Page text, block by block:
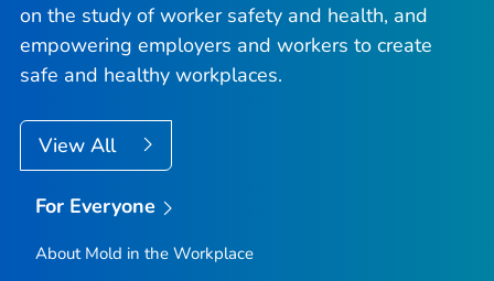
on the study of worker safety and health, and
empowering employers and workers to create
safe and healthy workplaces.
View All
For Everyone
About Mold in the Workplace